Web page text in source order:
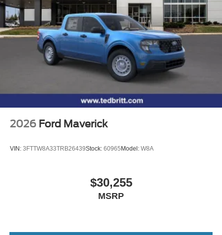
Chrome-Like PVD, Wireless Charging, 4WD. 4WD 10-
Speed Automatic 3.5L V6 EcoBoost Price includes: $1000
- SSE Down Payment Assistance. Exp. 08/31/2026 $3000
- Retail Customer Cash. Exp. 09/30/2026
2026 Ford Maverick
VIN: 3FTTW8A33TRB26439Stock: 60965Model: W8A
$30,255
MSRP